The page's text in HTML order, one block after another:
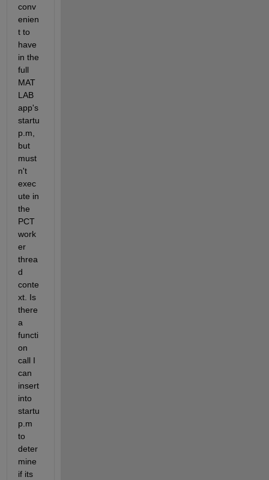
conv
enien
t to
have
in the
full
MAT
LAB
app's
startu
p.m,
but
must
n't
exec
ute in
the
PCT
work
er
threa
d
conte
xt. Is
there
a
functi
on
call I
can
insert
into
startu
p.m
to
deter
mine
if its